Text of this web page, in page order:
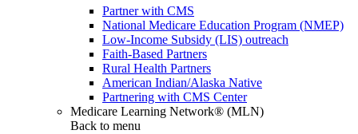
Partner with CMS
National Medicare Education Program (NMEP)
Low-Income Subsidy (LIS) outreach
Faith-Based Partners
Rural Health Partners
American Indian/Alaska Native
Partnering with CMS Center
Medicare Learning Network® (MLN)
Back to menu